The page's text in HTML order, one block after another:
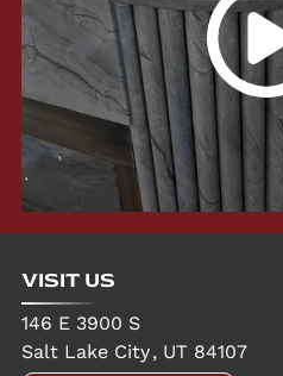
VISIT US
146 E 3900 S
Salt Lake City, UT 84107